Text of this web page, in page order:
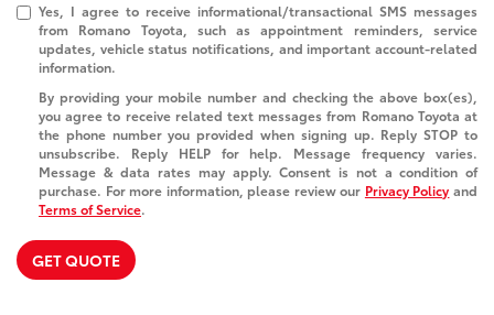
Yes, I agree to receive informational/transactional SMS messages
from Romano Toyota, such as appointment reminders, service
updates, vehicle status notifications, and important account-related
information.
By providing your mobile number and checking the above box(es),
you agree to receive related text messages from Romano Toyota at
the phone number you provided when signing up. ReplySTOP to
unsubscribe. Reply HELPfor help. Message frequency varies.
Message & data rates may apply. Consent is not a condition of
purchase. For more information, please review our Privacy Policy and
Terms of Service.
GET QUOTE